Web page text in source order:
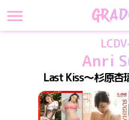
Anri
Last Kiss～杉原杏